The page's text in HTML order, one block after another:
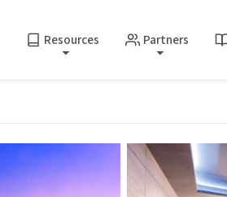
Resources Partners